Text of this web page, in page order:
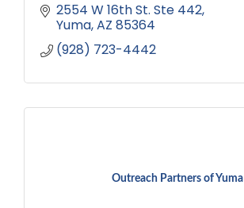
2554 W 16th St. Ste 442
Yuma AZ 85364
(928) 723-4442
Outreach Partners of Yuma